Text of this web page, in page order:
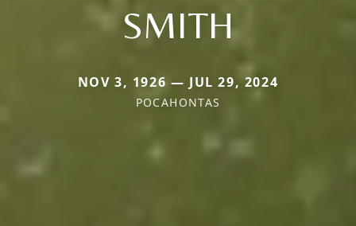
SMITH
NOV 3, 1926 — JUL 29, 2024
POCAHONTAS